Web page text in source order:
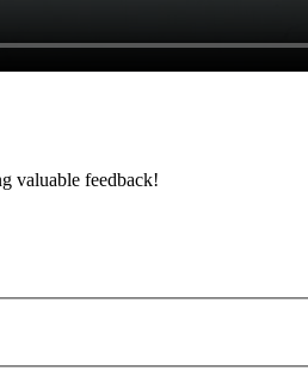
valuable feedback!